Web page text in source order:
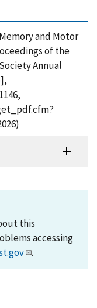
and Motor
of the
Annual
this
accessing
.